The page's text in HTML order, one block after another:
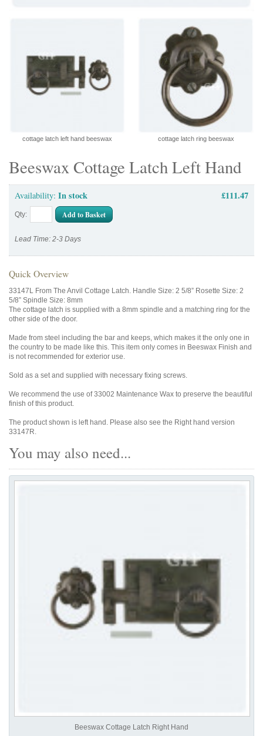
Beeswax Cottage Latch Left Hand
Availability: In stock £111.47
Qty: Add to Basket
Lead Time: 2-3 Days
Quick Overview
33147L From The Anvil Cottage Latch. Handle Size: 2 5/8” Rosette Size: 2
5/8” Spindle Size: 8mm
The cottage latch is supplied with a 8mm spindle and a matching ring for the
other side of the door.
Made from steel including the bar and keeps, which makes it the only one in
the country to be made like this. This item only comes in Beeswax Finish and
is not recommended for exterior use.
Sold as a set and supplied with necessary fixing screws.
We recommend the use of 33002 Maintenance Wax to preserve the beautiful
finish of this product.
The product shown is left hand. Please also see the Right hand version
33147R.
You may also need...
Beeswax Cottage Latch Right Hand
cottage latch left hand beeswax cottage latch ring beeswax